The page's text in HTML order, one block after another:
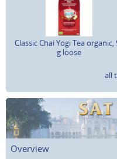
Classic Chai Yogi Tea organic,
g loose
all
Overview